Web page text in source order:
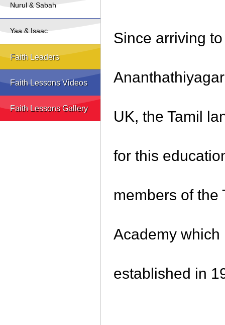
Nurul & Sabah
Yaa & Isaac
Faith Leaders
Faith Lessons Videos
Faith Lessons Gallery
Since arriving
UK, the Tamil
for this
members of the
Academy
established in